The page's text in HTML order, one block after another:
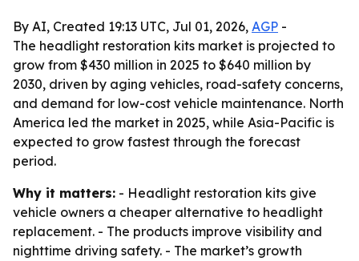
By AI, Created 19:13 UTC, Jul 01, 2026, AGP -
The headlight restoration kits market is projected to
grow from $430 million in 2025 to $640 million by
2030, driven by aging vehicles, road-safety concerns,
and demand for low-cost vehicle maintenance. North
America led the market in 2025, while Asia-Pacific is
expected to grow fastest through the forecast
period.
Why it matters: - Headlight restoration kits give
vehicle owners a cheaper alternative to headlight
replacement. - The products improve visibility and
nighttime driving safety. - The market’s growth